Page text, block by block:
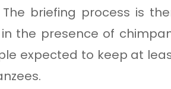
briefing process is
the presence of
expected to keep at